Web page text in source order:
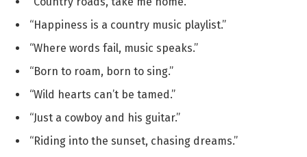
“Happiness is a country music playlist.”
“Where words fail, music speaks.”
“Born to roam, born to sing.”
“Wild hearts can’t be tamed.”
“Just a cowboy and his guitar.”
“Riding into the sunset, chasing dreams.”